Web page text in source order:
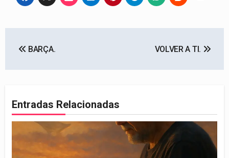
de
BARÇA. VOLVER A TI.
Entradas Relacionadas